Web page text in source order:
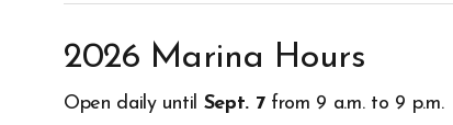
2026 Marina Hours
Open daily until Sept. 7from 9 a.m. to 9 p.m.